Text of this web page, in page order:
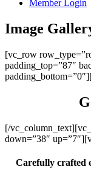
Member Login
Image
[vc_row
padding_top=”87″
[/
down=”38″
Carefully crafted